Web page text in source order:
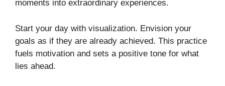
moments into extraordinary experiences.
Start your day with visualization. Envision your
goals as if they are already achieved. This practice
fuels motivation and sets a positive tone for what
lies ahead.